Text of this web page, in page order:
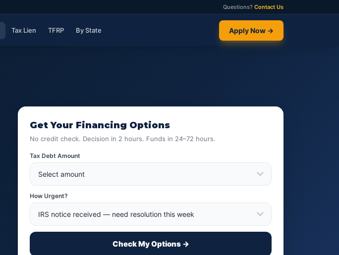
Questions? Contact Us
Tax Lien TFRP By State Apply Now →
Get Your Financing Options
No credit check. Decision in 2 hours. Funds in 24–72 hours.
Tax Debt Amount
How Urgent?
Check My Options →